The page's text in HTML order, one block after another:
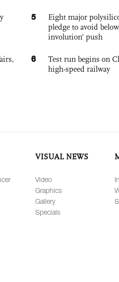
5
Eight major
pledge to avoid
involution’ push
6
Test run begins on
high-speed railway
VISUAL NEWS
Video
Graphics
Gallery
Specials